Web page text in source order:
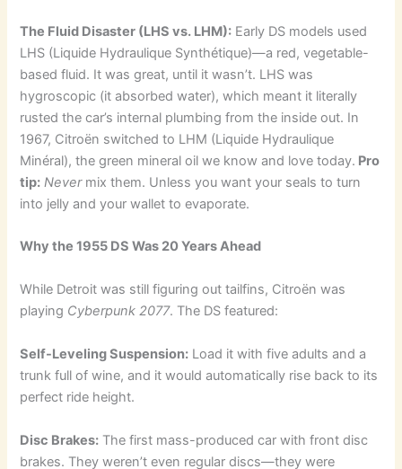
The Fluid Disaster (LHS vs. LHM): Early DS models used
LHS (Liquide Hydraulique Synthétique)—a red, vegetable-
based fluid. It was great, until it wasn’t. LHS was
hygroscopic (it absorbed water), which meant it literally
rusted the car’s internal plumbing from the inside out. In
1967, Citroën switched to LHM (Liquide Hydraulique
Minéral), the green mineral oil we know and love today. Pro
tip: Nevermix them. Unless you want your seals to turn
into jelly and your wallet to evaporate.
Why the 1955 DS Was 20 Years Ahead
While Detroit was still figuring out tailfins, Citroën was
playing Cyberpunk 2077. The DS featured:
Self-Leveling Suspension: Load it with five adults and a
trunk full of wine, and it would automatically rise back to its
perfect ride height.
Disc Brakes: The first mass-produced car with front disc
brakes. They weren’t even regular discs—they were